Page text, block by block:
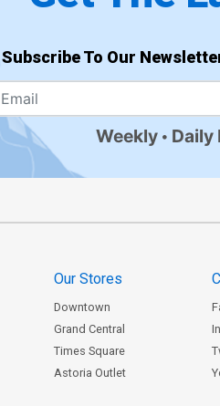
Subscribe To Our
Weekly Daily
Our Stores
Downtown
Grand Central
Times Square
Astoria Outlet